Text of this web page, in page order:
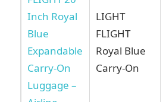
LIGHT
FLIGHT
Royal Blue
Carry-On